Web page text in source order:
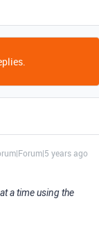
years ago
a time using the